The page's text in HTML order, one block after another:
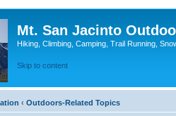
Mt. San Jacinto
Hiking, Climbing, Camping, Trail Running,
Skip to content
‹ Outdoors-Related Topics